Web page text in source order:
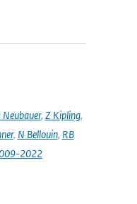
Neubauer, Z Kipling,
, N Bellouin, RB
2022